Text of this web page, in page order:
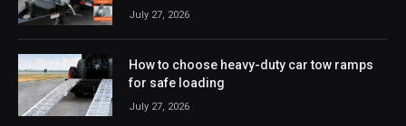
July 27, 2026
How to choose heavy-duty car tow ramps
for safe loading
July 27, 2026